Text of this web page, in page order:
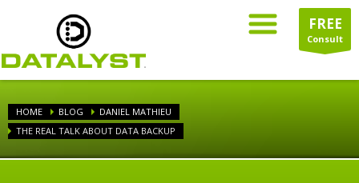
FREE
Consult
HOME BLOG
DANIEL MATHIEU
THE REAL TALK ABOUT DATA BACKUP